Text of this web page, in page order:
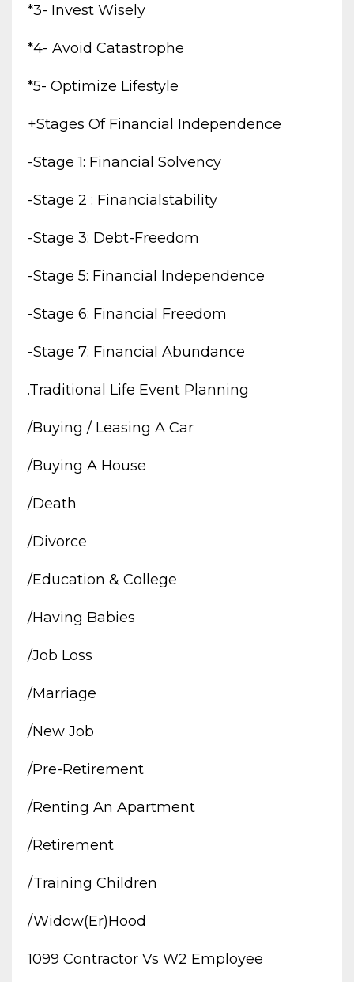
*3- Invest Wisely
*4- Avoid Catastrophe
*5- Optimize Lifestyle
+stages Of Financial Independence
-stage 1: Financial Solvency
-stage 2 : Financialstability
-stage 3: Debt-Freedom
-stage 5: Financial Independence
-stage 6: Financial Freedom
-stage 7: Financial Abundance
.traditional Life Event Planning
/buying / Leasing A Car
/buying A House
/death
/divorce
/education & College
/having Babies
/job Loss
/marriage
/new Job
/pre-Retirement
/renting An Apartment
/retirement
/training Children
/widow(er)hood
1099 Contractor Vs W2 Employee